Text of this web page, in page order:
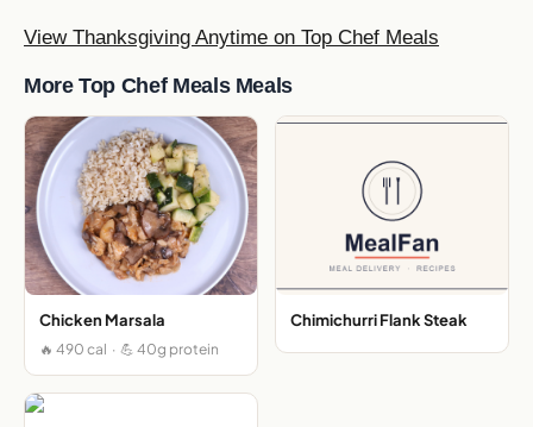
View Thanksgiving Anytime on Top Chef Meals
More Top Chef Meals Meals
Chicken Marsala
🔥 490 cal · 💪 40g protein
Chimichurri Flank Steak